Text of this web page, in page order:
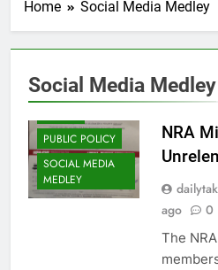
Home Social Media Medley
Social Media Medley
PUBLIC POLICY
SOCIAL MEDIA
MEDLEY
NRA
ago
0
The